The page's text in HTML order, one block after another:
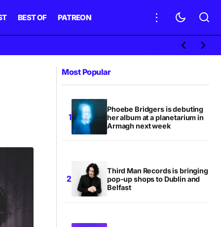
BEST OF PATREON
Most Popular
Phoebe Bridgers is debuting
her album at a planetarium in
Armagh next week
Third Man Records is bringing
pop-up shops to Dublin and
Belfast